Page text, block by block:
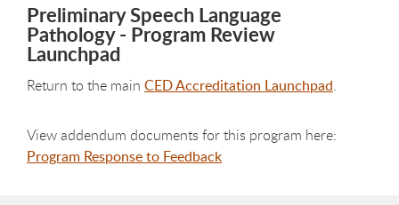
Preliminary Speech Language
Pathology - Program Review
Launchpad
Return to the main CED Accreditation Launchpad.
View addendum documents for this program here:
Program Response to Feedback